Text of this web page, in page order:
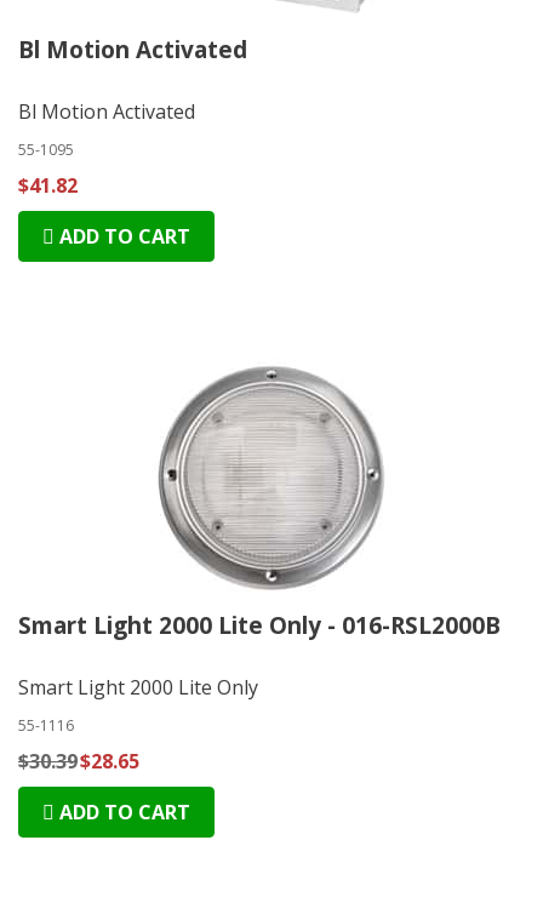
Bl Motion Activated
Bl Motion Activated
55-1095
$41.82
ADD TO CART
Smart Light 2000 Lite Only - 016-RSL2000B
Smart Light 2000 Lite Only
55-1116
$30.39$28.65
ADD TO CART